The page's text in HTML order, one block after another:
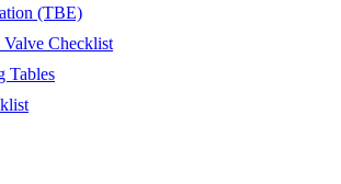
(TBE)
Valve Checklist
Tables